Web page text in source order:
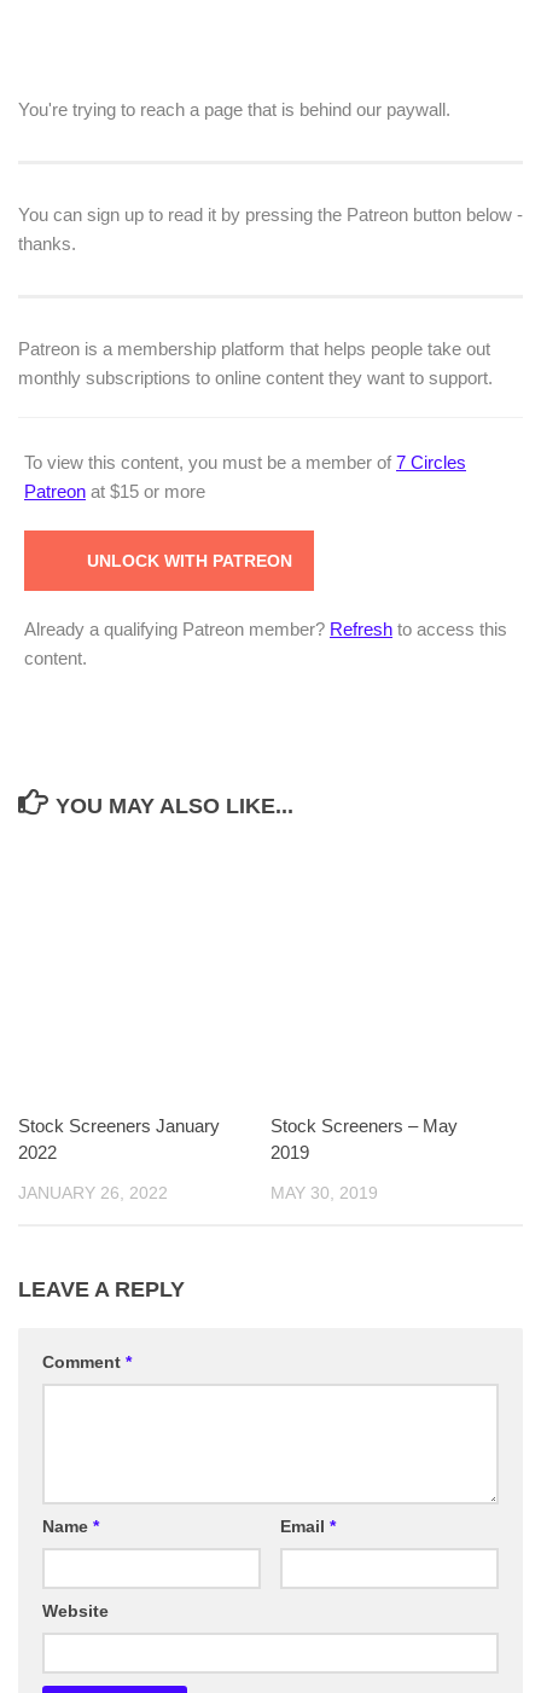
You're trying to reach a page that is behind our paywall.
You can sign up to read it by pressing the Patreon button below -
thanks.
Patreon is a membership platform that helps people take out
monthly subscriptions to online content they want to support.
To view this content, you must be a member of 7 Circles
Patreon at $15 or more
UNLOCK WITH PATREON
Already a qualifying Patreon member? Refresh to access this
content.
YOU MAY ALSO LIKE...
Stock Screeners January
2022
JANUARY 26, 2022
Stock Screeners – May
2019
MAY 30, 2019
LEAVE A REPLY
Comment *
Name * Email *
Website